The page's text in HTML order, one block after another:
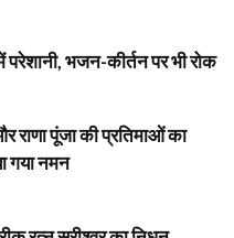
परेशानी, भजन-कीर्तन पर भी रोक
राणा पूंजा की प्रतिमाओं का
गया नमन